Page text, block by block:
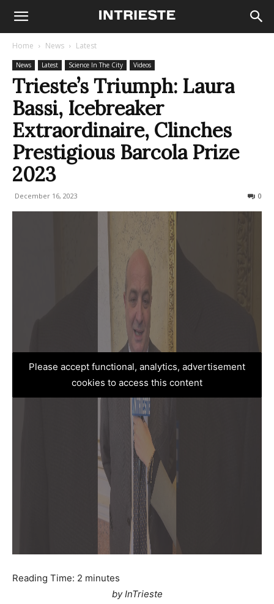
Home News Latest
News Latest Science In The City Videos
Trieste’s Triumph: Laura
Bassi, Icebreaker
Extraordinaire, Clinches
Prestigious Barcola Prize
2023
December 16, 2023 0
Please accept functional, analytics, advertisement
cookies to access this content
Reading Time: 2 minutes
by InTrieste